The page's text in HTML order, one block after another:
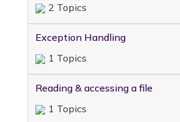
2 Topics
Exception Handling
1 Topics
Reading & accessing a file
1 Topics